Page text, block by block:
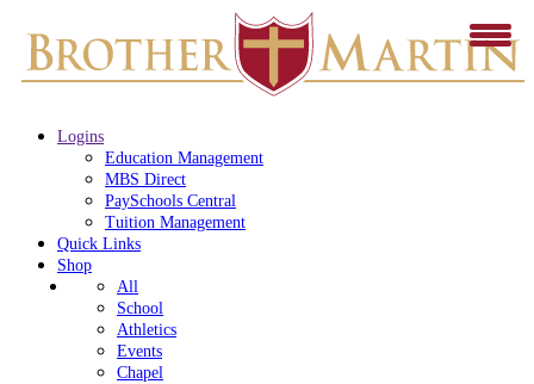
Logins
Education Management
MBS Direct
PaySchools Central
Tuition Management
Quick Links
Shop
All
School
Athletics
Events
Chapel